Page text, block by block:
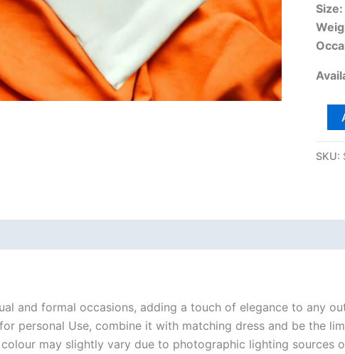
Size:
SKU:
and formal occasions, adding a touch of elegance to any
personal Use, combine it with matching dress and be the
may slightly vary due to photographic lighting sources